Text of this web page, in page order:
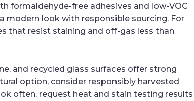
formaldehyde-free adhesives and low-VOC
modern look with responsible sourcing. For
that resist staining and off-gas less than
and recycled glass surfaces offer strong
option, consider responsibly harvested
often, request heat and stain testing results